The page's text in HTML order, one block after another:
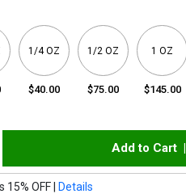
1/4 OZ
$40.00
1/2 OZ
$75.00
1 OZ
$145.00
Add to Cart |
15% OFF | Details